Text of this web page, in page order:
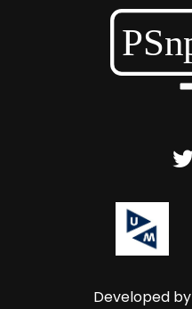
Developed by